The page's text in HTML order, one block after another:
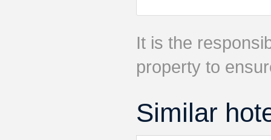
It is the
property to
Similar